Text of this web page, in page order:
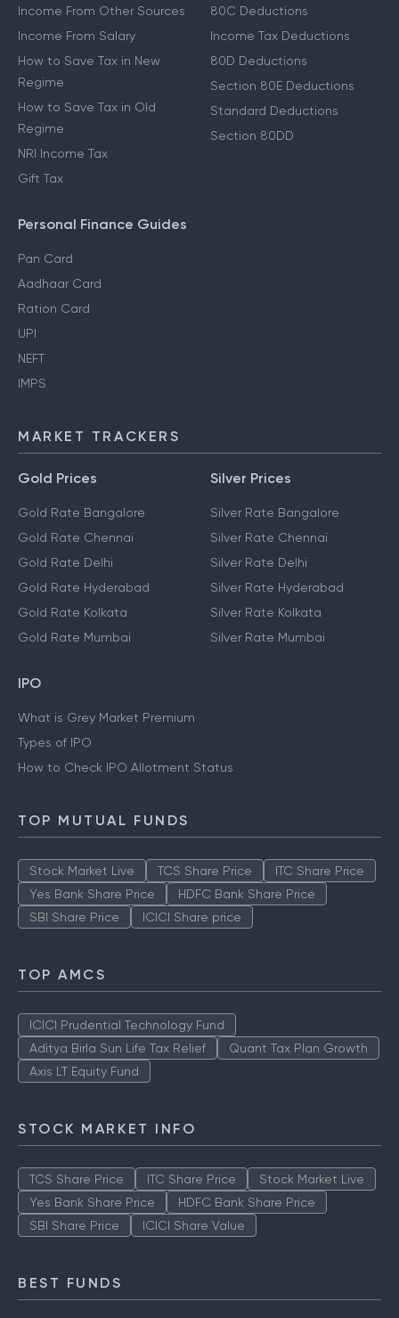
Income From Other Sources
Income From Salary
How to Save Tax in New
Regime
How to Save Tax in Old
Regime
NRI Income Tax
Gift Tax
80C Deductions
Income Tax Deductions
80D Deductions
Section 80E Deductions
Standard Deductions
Section 80DD
Personal Finance Guides
Pan Card
Aadhaar Card
Ration Card
UPI
NEFT
IMPS
MARKET TRACKERS
Gold Prices
Gold Rate Bangalore
Gold Rate Chennai
Gold Rate Delhi
Gold Rate Hyderabad
Gold Rate Kolkata
Gold Rate Mumbai
Silver Prices
Silver Rate Bangalore
Silver Rate Chennai
Silver Rate Delhi
Silver Rate Hyderabad
Silver Rate Kolkata
Silver Rate Mumbai
IPO
What is Grey Market Premium
Types of IPO
How to Check IPO Allotment Status
TOP MUTUAL FUNDS
Stock Market Live TCS Share Price
ITC Share Price
Yes Bank Share Price
HDFC Bank Share Price
SBI Share Price
ICICI Share price
TOP AMCS
ICICI Prudential Technology Fund
Aditya Birla Sun Life Tax Relief
Quant Tax Plan Growth
Axis LT Equity Fund
STOCK MARKET INFO
TCS Share Price ITC Share Price
Stock Market Live
Yes Bank Share Price
HDFC Bank Share Price
SBI Share Price
ICICI Share Value
BEST FUNDS